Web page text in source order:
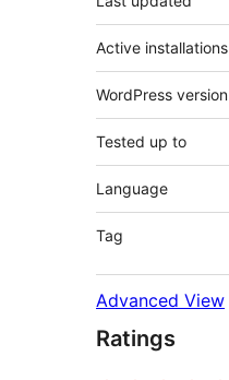
Active installations
WordPress version
Tested up to
Language
Tag
Advanced View
Ratings